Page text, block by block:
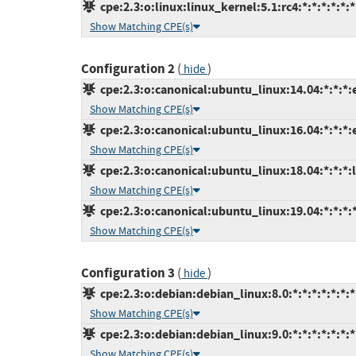
cpe:2.3:o:linux:linux_kernel:5.1:rc4:*:*:*:*:*:*
Show Matching CPE(s)
Configuration 2( hide)
Show Matching CPE(s)
Show Matching CPE(s)
Show Matching CPE(s)
Show Matching CPE(s)
Configuration 3 ( hide)
cpe:2.3:o:debian:debian_linux:8.0:*:*:*:*:*:*:*
Show Matching CPE(s)
cpe:2.3:o:debian:debian_linux:9.0:*:*:*:*:*:*:*